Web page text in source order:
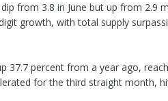
from 3.8 in June but up from 2.9
growth, with total supply
37.7 percent from a year ago,
for the third straight month,